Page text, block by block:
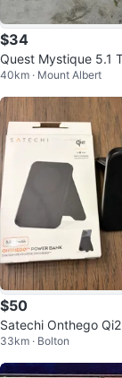
$34
Quest Mystique 5.1
ers
40km · Mount Albert
$50
Satechi Onthego
k 5000mAh Black
33km · Bolton